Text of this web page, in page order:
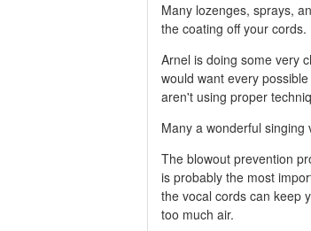
Many lozenges, sprays,
the coating off your cords.
Arnel is doing some very
would want every
aren't using proper
Many a wonderful
The blowout prevention
is probably the most
the vocal cords can keep
too much air.